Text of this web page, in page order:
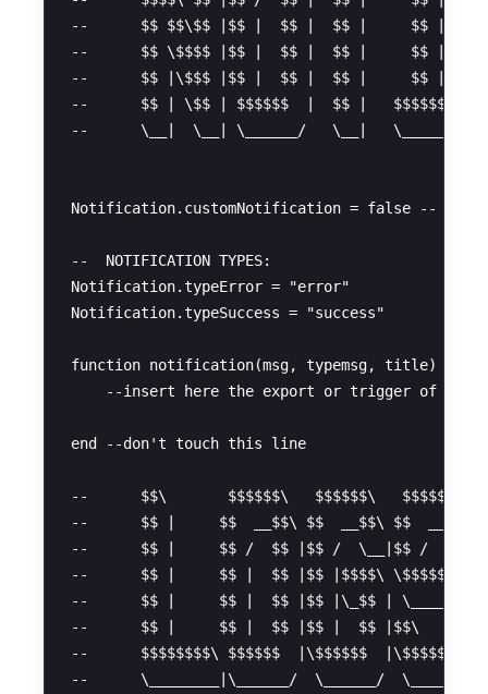
--      $$ $$\$$ |$$ |  $$ |  $$ |     $$ |
--      $$ \$$$$ |$$ |  $$ |  $$ |     $$ |
--      $$ |\$$$ |$$ |  $$ |  $$ |     $$ |
--      $$ | \$$ | $$$$$$  |  $$ |   $$$$$$\
--      \__|  \__| \______/   \__|
Notification.customNotification = false --
--  NOTIFICATION TYPES:
Notification.typeError = "error"
Notification.typeSuccess = "success"
function notification(msg, typemsg, title) --
--insert here the export or trigger of the
end --don't touch this line
--      $$\       $$$$$$\   $$$$$$\   $$$$$$\
--      $$ |     $$  __$$\ $$  __$$\ $$  __$$\
--      $$ |     $$ /  $$ |$$ /  \__|$$ /  \__|
--      $$ |     $$ |  $$ |$$ |$$$$\ \$$$$$$\
--      $$ |     $$ |  $$ |$$ |\_$$ | \____$$\
--      $$ |     $$ |  $$ |$$ |  $$ |$$\   $$ |
--      $$$$$$$$\ $$$$$$  |\$$$$$$  |\$$$$$$  |
--      \________|\______/  \______/  \______/